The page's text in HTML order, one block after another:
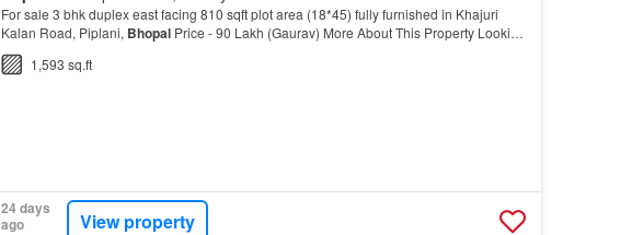
For sale 3 bhk duplex east facing 810 sqft plot area (18*45) fully furnished in Khajuri
Kalan Road, Piplani, BhopalPrice - 90 Lakh (Gaurav) More About This Property Looking
for a good 3 BHK Duplex in Khajuri Kalan,
1,593 sq.ft
24 days
ago
View property